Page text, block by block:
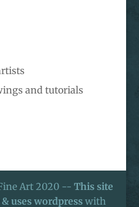
and tutorials
Art 2020 --This site
uses wordpresswith